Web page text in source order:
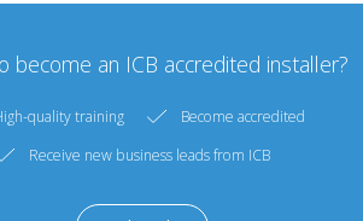
become an ICB accredited installer?
quality training
Become accredited
Receive new business leads from ICB